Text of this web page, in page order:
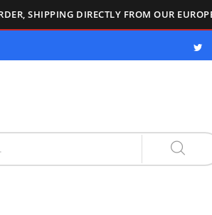
SHIPPING DIRECTLY FROM OUR